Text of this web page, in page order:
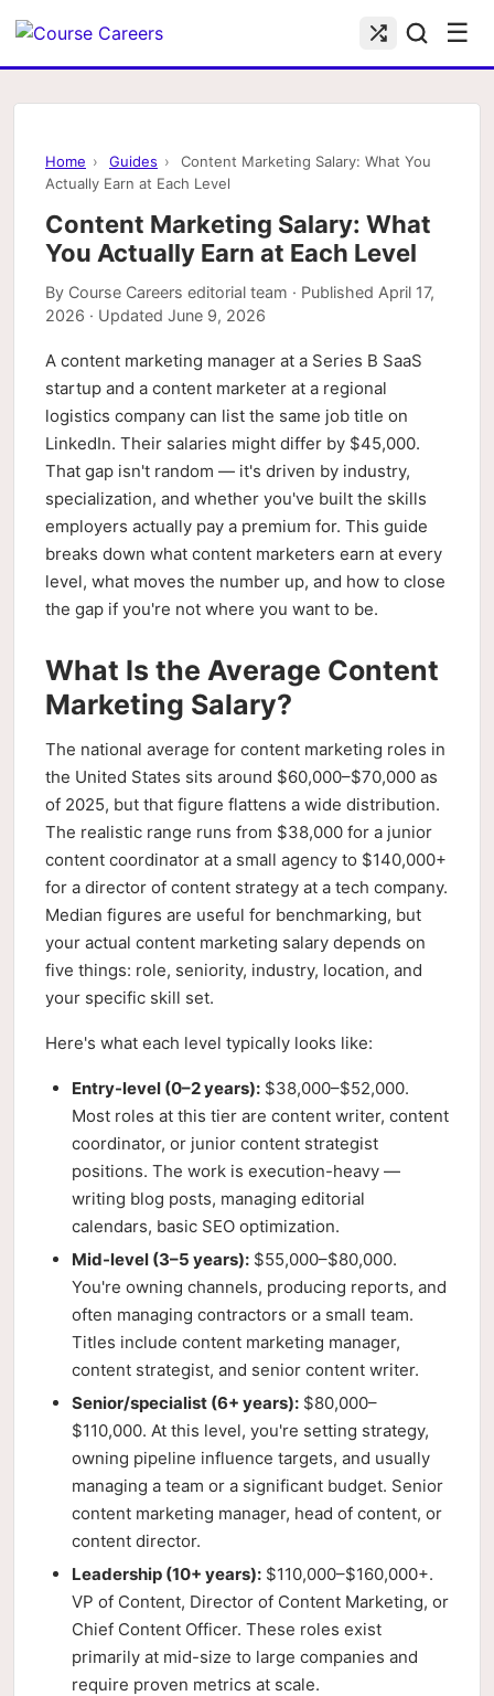
☰
Home › Guides ›
Content Marketing Salary: What You
Actually Earn at Each Level
Content Marketing Salary: What
You Actually Earn at Each Level
By Course Careers editorial team · Published April 17,
2026 · Updated June 9, 2026
A content marketing manager at a Series B SaaS
startup and a content marketer at a regional
logistics company can list the same job title on
LinkedIn. Their salaries might differ by $45,000.
That gap isn't random — it's driven by industry,
specialization, and whether you've built the skills
employers actually pay a premium for. This guide
breaks down what content marketers earn at every
level, what moves the number up, and how to close
the gap if you're not where you want to be.
What Is the Average Content
Marketing Salary?
The national average for content marketing roles in
the United States sits around $60,000–$70,000 as
of 2025, but that figure flattens a wide distribution.
The realistic range runs from $38,000 for a junior
content coordinator at a small agency to $140,000+
for a director of content strategy at a tech company.
Median figures are useful for benchmarking, but
your actual content marketing salary depends on
five things: role, seniority, industry, location, and
your specific skill set.
Here's what each level typically looks like:
Entry-level (0–2 years): $38,000–$52,000.
Most roles at this tier are content writer, content
coordinator, or junior content strategist
positions. The work is execution-heavy —
writing blog posts, managing editorial
calendars, basic SEO optimization.
Mid-level (3–5 years): $55,000–$80,000.
You're owning channels, producing reports, and
often managing contractors or a small team.
Titles include content marketing manager,
content strategist, and senior content writer.
Senior/specialist (6+ years): $80,000–
$110,000. At this level, you're setting strategy,
owning pipeline influence targets, and usually
managing a team or a significant budget. Senior
content marketing manager, head of content, or
content director.
Leadership (10+ years): $110,000–$160,000+.
VP of Content, Director of Content Marketing, or
Chief Content Officer. These roles exist
primarily at mid-size to large companies and
require proven metrics at scale.